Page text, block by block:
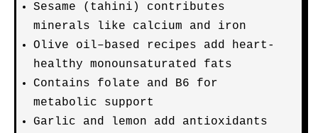
Sesame (tahini) contributes
minerals like calcium and iron
Olive oil–based recipes add heart-
healthy monounsaturated fats
Contains folate and B6 for
metabolic support
Garlic and lemon add antioxidants